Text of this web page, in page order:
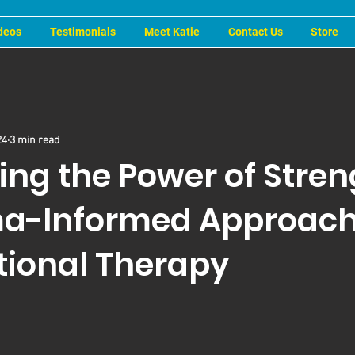
Testimonials Meet Katie Contact Us Store
the Power of
Informed
Therapy
3 min read